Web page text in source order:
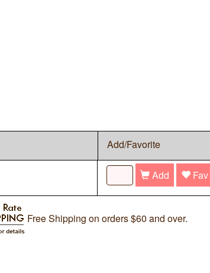
Add/Favorite
Add Fav
Free Shipping on orders $60 and over.